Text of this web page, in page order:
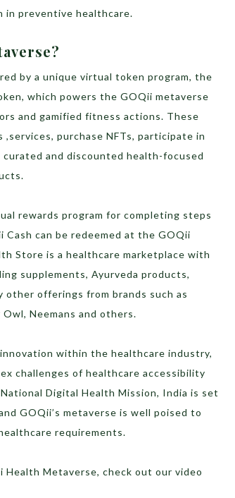
in preventive healthcare.
by a unique virtual token program, the
which powers the GOQii metaverse
and gamified fitness actions. These
purchase NFTs, participate in
curated and discounted health-focused
rewards program for completing steps
can be redeemed at the GOQii
Store is a healthcare marketplace with
supplements, Ayurveda products,
other offerings from brands such as
Owl, Neemans and others.
within the healthcare industry,
challenges of healthcare accessibility
Digital Health Mission, India is set
GOQii’s metaverse is well poised to
requirements.
Metaverse, check out our video